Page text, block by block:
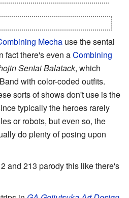
Mecha use the sentai
fact there's even aCombining
Sentai Balatack, which
with color-coded outfits.
sorts of shows don't use is the
typically the heroes rarely
or robots, but even so, the
do plenty of posing upon
and 213 parody this like there's